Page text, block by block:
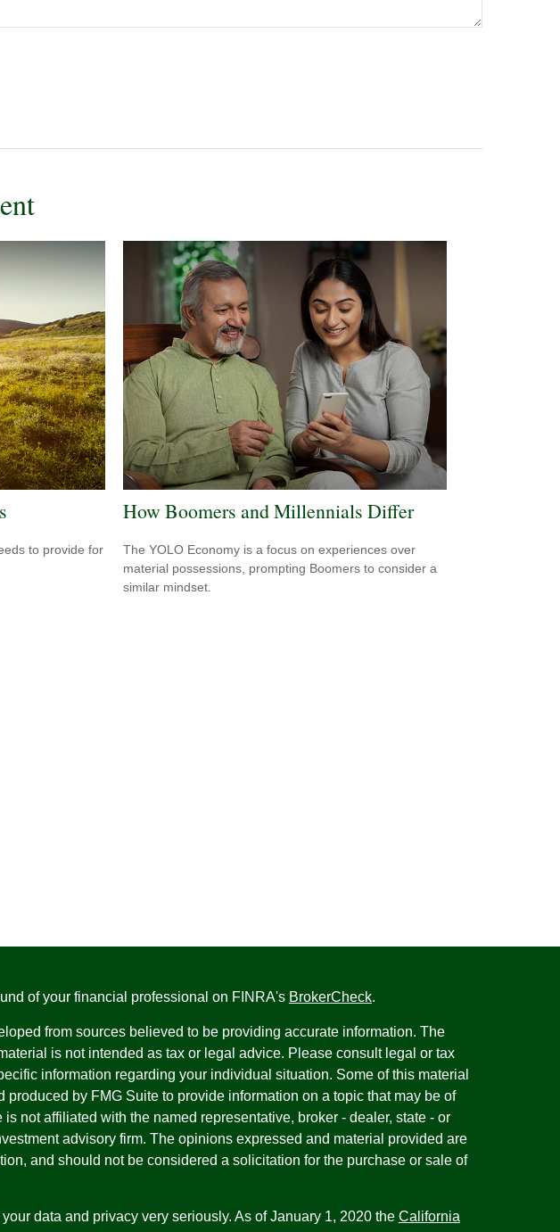
to provide for
How Boomers and Millennials Differ
The YOLO Economy is a focus on experiences over
material possessions, prompting Boomers to consider a
similar mindset.
of your financial professional on FINRA's BrokerCheck.
from sources believed to be providing accurate information. The
is not intended as tax or legal advice. Please consult legal or tax
information regarding your individual situation. Some of this material
produced by FMG Suite to provide information on a topic that may be of
is not affiliated with the named representative, broker - dealer, state - or
advisory firm. The opinions expressed and material provided are
and should not be considered a solicitation for the purchase or sale of
data and privacy very seriously. As of January 1, 2020 the California